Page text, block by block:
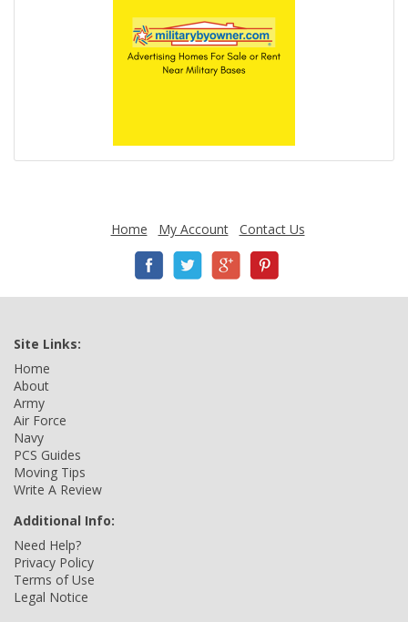
Home My Account Contact Us
Site Links:
Home
About
Army
Air Force
Navy
PCS Guides
Moving Tips
Write A Review
Additional Info:
Need Help?
Privacy Policy
Terms of Use
Legal Notice